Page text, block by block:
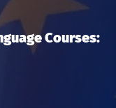
Courses: